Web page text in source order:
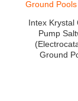
Intex Krystal
Pump
Ground